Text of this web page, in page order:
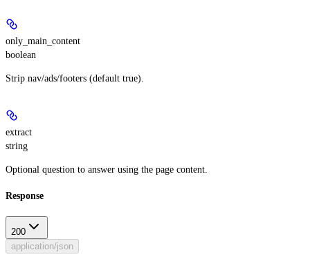
only_main_content
boolean
Strip nav/ads/footers (default true).
extract
string
Optional question to answer using the page content.
Response
200
application/json